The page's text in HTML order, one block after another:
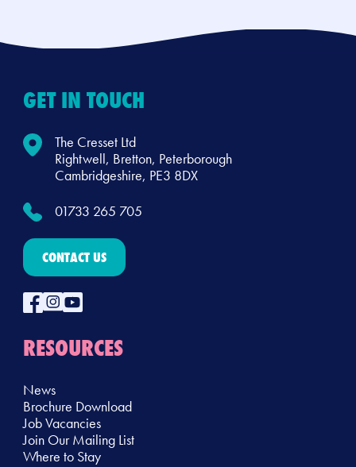
GET IN TOUCH
The Cresset Ltd
Rightwell, Bretton, Peterborough
Cambridgeshire, PE3 8DX
01733 265 705
CONTACT US
RESOURCES
News
Brochure Download
Job Vacancies
Join Our Mailing List
Where to Stay